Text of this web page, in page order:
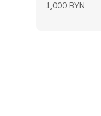
1,000 BYN